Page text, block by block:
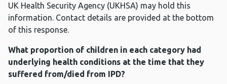
UK Health Security Agency (UKHSA) may hold this
information. Contact details are provided at the bottom
of this response.
What proportion of children in each category had
underlying health conditions at the time that they
suffered from/died from IPD?